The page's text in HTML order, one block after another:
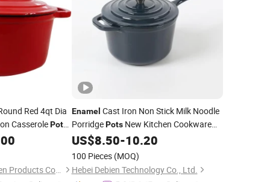
Red 4qt Dia
CasserolePot
Dutch Oven
Hebei Cookwin Kitchen Products Co., Ltd.
Enamel Cast Iron Non Stick Milk Noodle
PorridgePotsNew Kitchen Cookware
Saucepan with Lid
US$8.50-10.20
100 Pieces (MOQ)
Hebei Debien Technology Co., Ltd.